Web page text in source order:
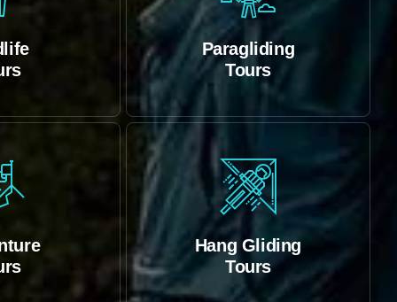
Paragliding
Tours
Hang Gliding
Tours